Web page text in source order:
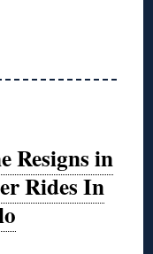
Resigns in
Rides In